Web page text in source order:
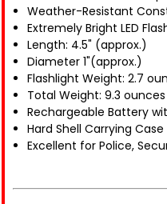
Weather-Resistant
Extremely Bright LED
Length: 4.5" (approx.)
Diameter 1"(approx.)
Flashlight Weight: 2.7
Total Weight: 9.3
Rechargeable Battery
Hard Shell Carrying Case
Excellent for Police,